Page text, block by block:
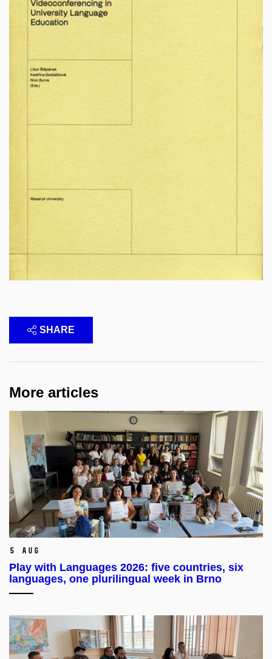
SHARE
More articles
5 Aug
Play with Languages 2026: five countries, six
languages, one plurilingual week in Brno